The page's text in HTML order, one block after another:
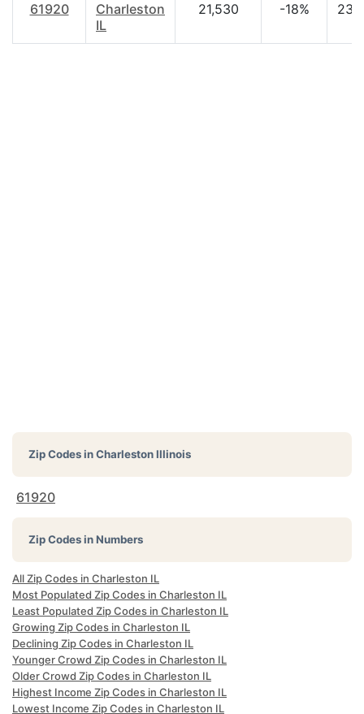
61920
Charleston
IL
21,530 -18%
Zip Codes inCharleston Illinois
61920
Zip Codes in Numbers
All Zip Codes in Charleston IL
Most Populated Zip Codes in Charleston IL
Least Populated Zip Codes in Charleston IL
Growing Zip Codes in Charleston IL
Declining Zip Codes in Charleston IL
Younger Crowd Zip Codes in Charleston IL
Older Crowd Zip Codes in Charleston IL
Highest Income Zip Codes in Charleston IL
Lowest Income Zip Codes in Charleston IL